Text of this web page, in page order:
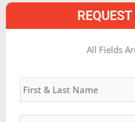
All Fields
Name *
Phone *
DD
slash